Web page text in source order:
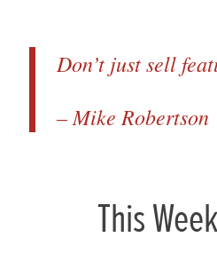
Don’t just sell
– Mike Robertson
This